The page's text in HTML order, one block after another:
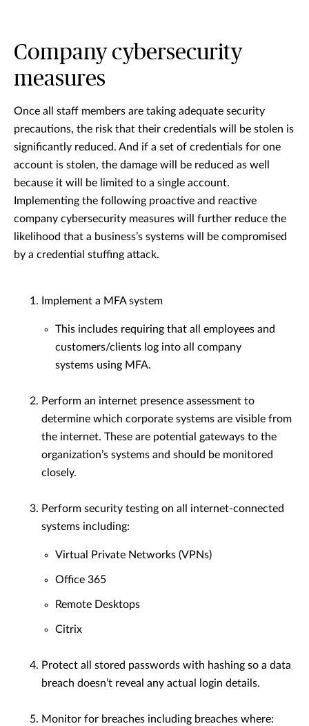
Company cybersecurity
measures
Once all staff members are taking adequate security
precautions, the risk that their credentials will be stolen is
significantly reduced. And if a set of credentials for one
account is stolen, the damage will be reduced as well
because it will be limited to a single account.
Implementing the following proactive and reactive
company cybersecurity measures will further reduce the
likelihood that a business’s systems will be compromised
by a credential stuffing attack.
Implement a MFA system
This includes requiring that all employees and
customers/clients log into all company
systems using MFA.
Perform an internet presence assessment to
determine which corporate systems are visible from
the internet. These are potential gateways to the
organization’s systems and should be monitored
closely.
Perform security testing on all internet-connected
systems including:
Virtual Private Networks (VPNs)
Office 365
Remote Desktops
Citrix
Protect all stored passwords with hashing so a data
breach doesn’t reveal any actual login details.
Monitor for breaches including breaches where: